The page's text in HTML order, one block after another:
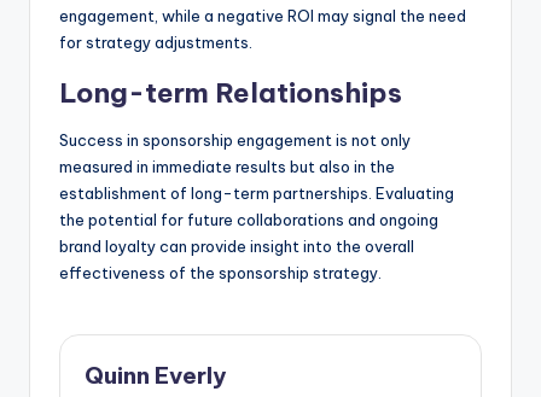
engagement, while a negative ROI may signal the need
for strategy adjustments.
Long-term Relationships
Success in sponsorship engagement is not only
measured in immediate results but also in the
establishment of long-term partnerships. Evaluating
the potential for future collaborations and ongoing
brand loyalty can provide insight into the overall
effectiveness of the sponsorship strategy.
Quinn Everly